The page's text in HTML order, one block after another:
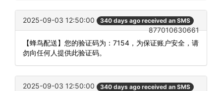
2025-09-03 12:50:00 340 days ago received an SMS
877010630661
【蜂鸟配送】您的验证码为：7154，为保证账户安全，请
勿向任何人提供此验证码。
2025-09-03 12:50:00 340 days ago received an SMS